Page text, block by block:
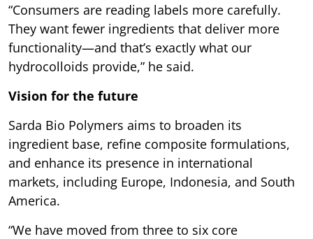
“Consumers are reading labels more carefully.
They want fewer ingredients that deliver more
functionality—and that’s exactly what our
hydrocolloids provide,” he said.
Vision for the future
Sarda Bio Polymers aims to broaden its
ingredient base, refine composite formulations,
and enhance its presence in international
markets, including Europe, Indonesia, and South
America.
“We have moved from three to six core